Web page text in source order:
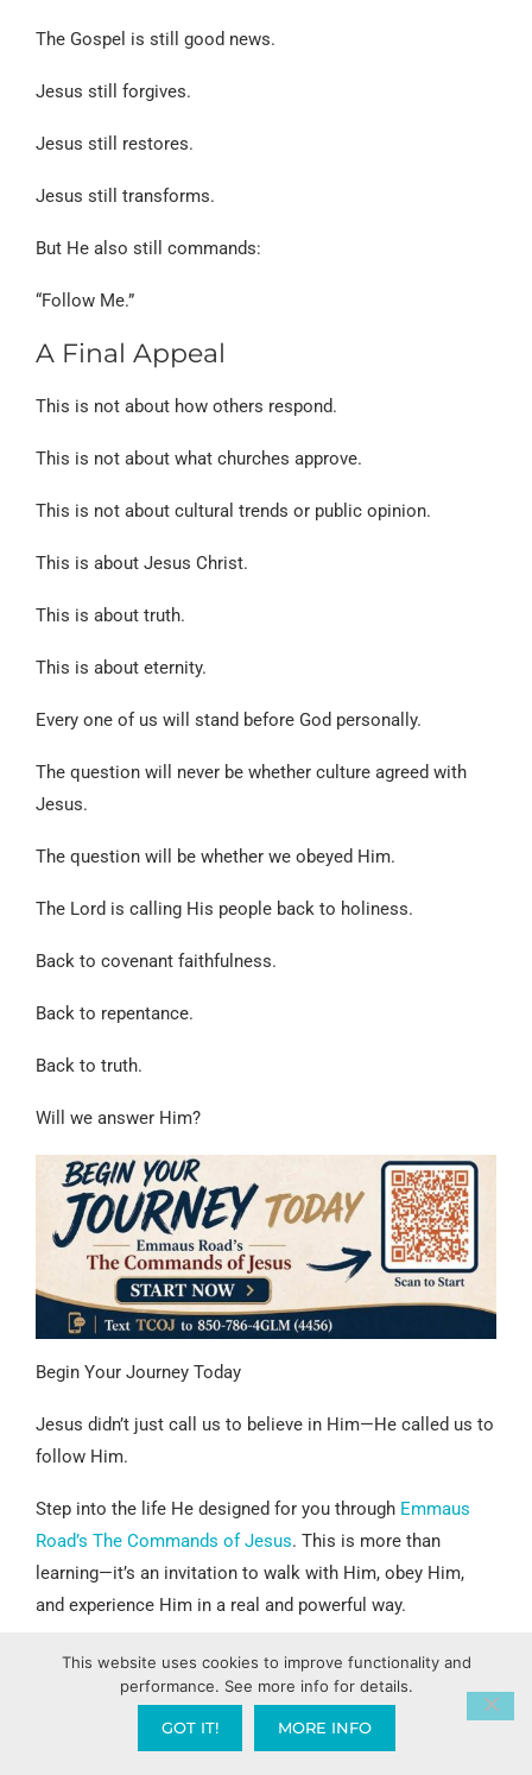
The Gospel is still good news.
Jesus still forgives.
Jesus still restores.
Jesus still transforms.
But He also still commands:
“Follow Me.”
A Final Appeal
This is not about how others respond.
This is not about what churches approve.
This is not about cultural trends or public opinion.
This is about Jesus Christ.
This is about truth.
This is about eternity.
Every one of us will stand before God personally.
The question will never be whether culture agreed with
Jesus.
The question will be whether we obeyed Him.
The Lord is calling His people back to holiness.
Back to covenant faithfulness.
Back to repentance.
Back to truth.
Will we answer Him?
Begin Your Journey Today
Jesus didn’t just call us to believe in Him—He called us to
follow Him.
Step into the life He designed for you through Emmaus
Road’s The Commands of Jesus. This is more than
learning—it’s an invitation to walk with Him, obey Him,
and experience Him in a real and powerful way.
You don’t want to miss this exciting adventure Jesus has
called you into.
This website uses cookies to improve functionality and
performance. See more info for details.
GOT IT! MORE INFO